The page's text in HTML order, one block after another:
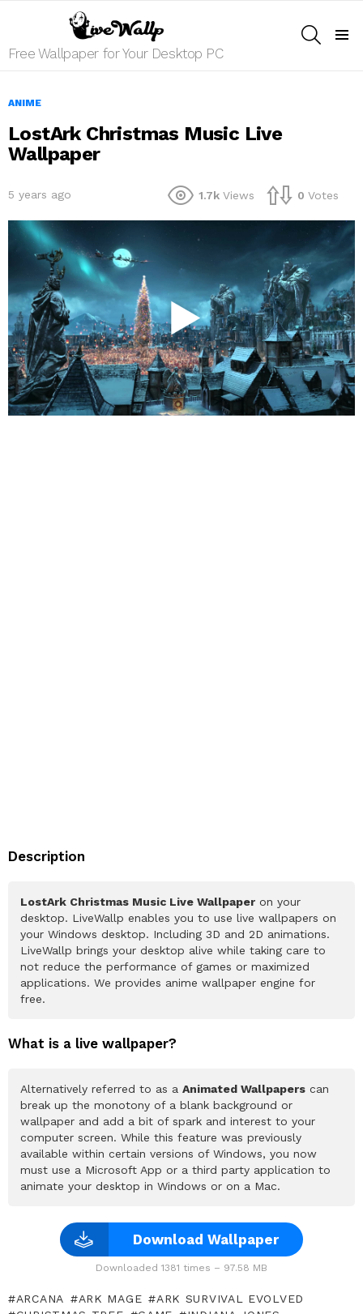
Free Wallpaper for Your Desktop PC
ANIME
LostArk Christmas Music Live
Wallpaper
5 years ago 1.7k Views 0 Votes
Description
LostArk Christmas Music Live Wallpaper on your
desktop. LiveWallp enables you to use live wallpapers on
your Windows desktop. Including 3D and 2D animations.
LiveWallp brings your desktop alive while taking care to
not reduce the performance of games or maximized
applications. We provides anime wallpaper engine for
free.
What is a live wallpaper?
Alternatively referred to as a Animated Wallpapers can
break up the monotony of a blank background or
wallpaper and add a bit of spark and interest to your
computer screen. While this feature was previously
available within certain versions of Windows, you now
must use a Microsoft App or a third party application to
animate your desktop in Windows or on a Mac.
Download Wallpaper
Downloaded 1381 times – 97.58 MB
ARCANA ARK MAGE
ARK SURVIVAL EVOLVED